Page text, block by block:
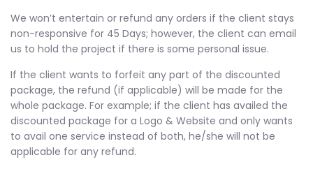
We won’t entertain or refund any orders if the client stays
non-responsive for 45 Days; however, the client can email
us to hold the project if there is some personal issue.
If the client wants to forfeit any part of the discounted
package, the refund (if applicable) will be made for the
whole package. For example; if the client has availed the
discounted package for a Logo & Website and only wants
to avail one service instead of both, he/she will not be
applicable for any refund.